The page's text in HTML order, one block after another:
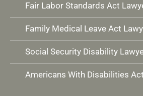
Fair Labor Standards Act
Family Medical Leave Act
Social Security Disability
Americans With Disabilities